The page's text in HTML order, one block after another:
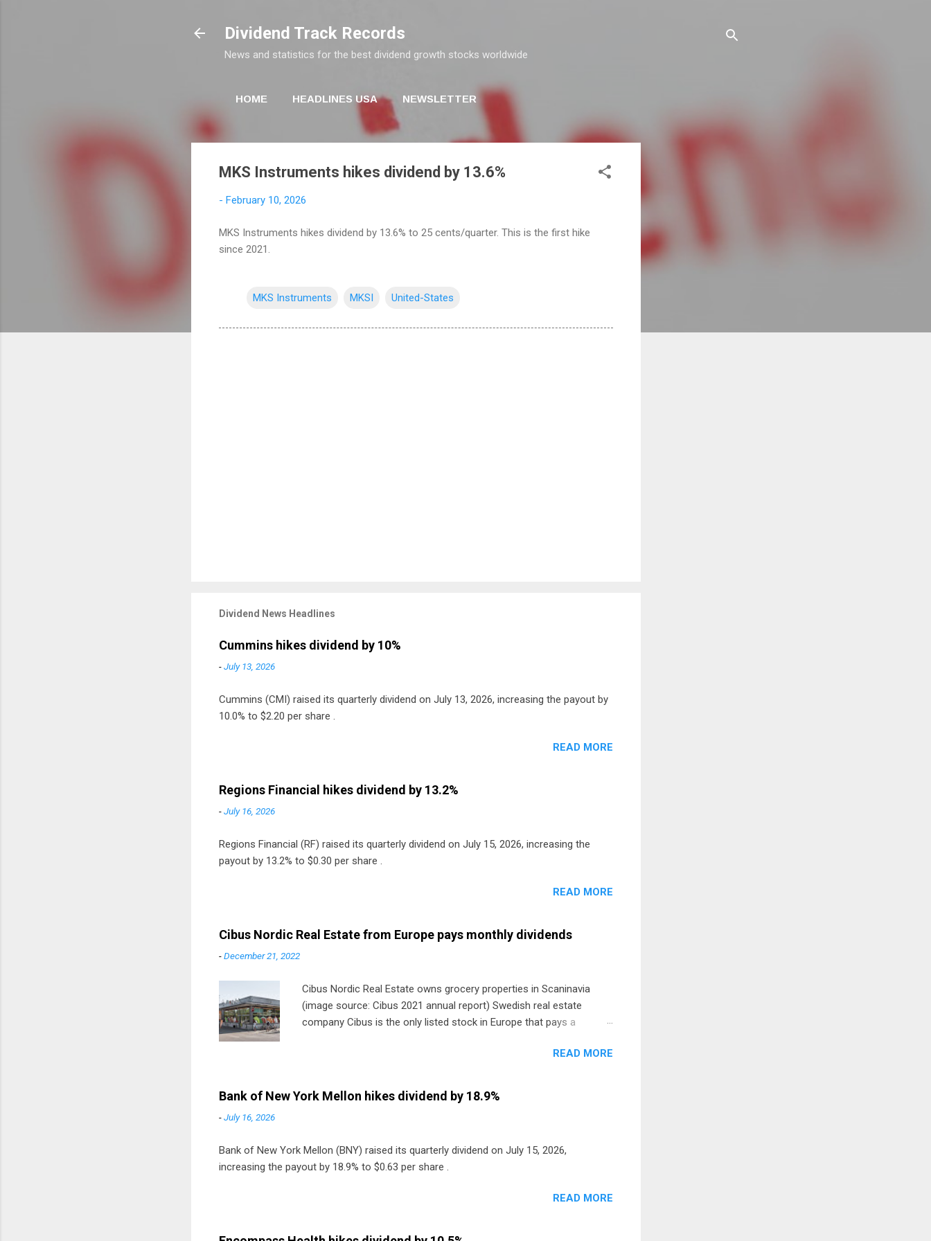
Dividend Track Records
News and statistics for the best dividend growth stocks worldwide
HOME HEADLINES USA NEWSLETTER
MKS Instruments hikes dividend by 13.6%
- February 10, 2026
MKS Instruments hikes dividend by 13.6% to 25 cents/quarter. This is the first hike
since 2021.
MKS Instruments MKSI United-States
Dividend News Headlines
Cummins hikes dividend by 10%
-July 13, 2026
Cummins (CMI) raised its quarterly dividend on July 13, 2026, increasing the payout by
10.0% to $2.20 per share .
READ MORE
Regions Financial hikes dividend by 13.2%
-July 16, 2026
Regions Financial (RF) raised its quarterly dividend on July 15, 2026, increasing the
payout by 13.2% to $0.30 per share .
READ MORE
Cibus Nordic Real Estate from Europe pays monthly dividends
-December 21, 2022
Cibus Nordic Real Estate owns grocery properties in Scaninavia
(image source: Cibus 2021 annual report) Swedish real estate
company Cibus is the only listed stock in Europe that pays a
to grocery and discount store chains in Sweden, Finland andREAD MORE
Bank of New York Mellon hikes dividend by 18.9%
-July 16, 2026
Bank of New York Mellon (BNY) raised its quarterly dividend on July 15, 2026,
increasing the payout by 18.9% to $0.63 per share .
READ MORE